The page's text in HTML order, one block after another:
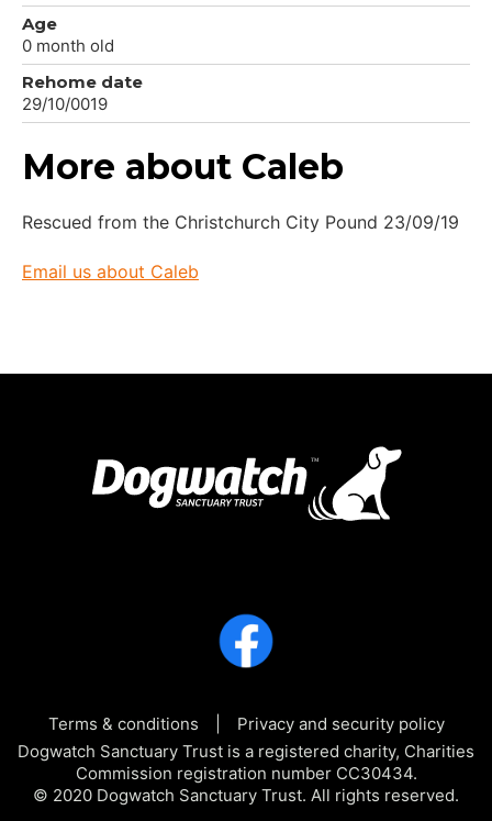
Age
0 month old
Rehome date
29/10/0019
More about Caleb
Rescued from the Christchurch City Pound 23/09/19
Email us about Caleb
Terms & conditions
Privacy and security policy
Dogwatch Sanctuary Trust is a registered charity, Charities
Commission registration number CC30434.
© 2020 Dogwatch Sanctuary Trust. All rights reserved.